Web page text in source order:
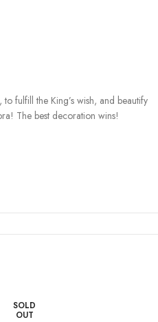
fulfill the King’s wish, and beautify
The best decoration wins!
SOLD
OUT